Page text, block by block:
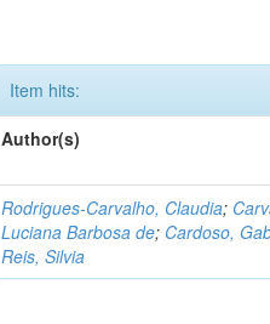
Item hits:
Author(s)
Rodrigues-Carvalho, Claudia;
Luciana Barbosa de; Cardoso,
Reis, Silvia